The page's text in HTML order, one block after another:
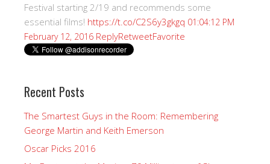
Festival starting 2/19 and recommends some
essential films! https://t.co/C2S6y3gkgq 01:04:12 PM
February 12, 2016 ReplyRetweetFavorite
Recent Posts
The Smartest Guys in the Room: Remembering
George Martin and Keith Emerson
Oscar Picks 2016